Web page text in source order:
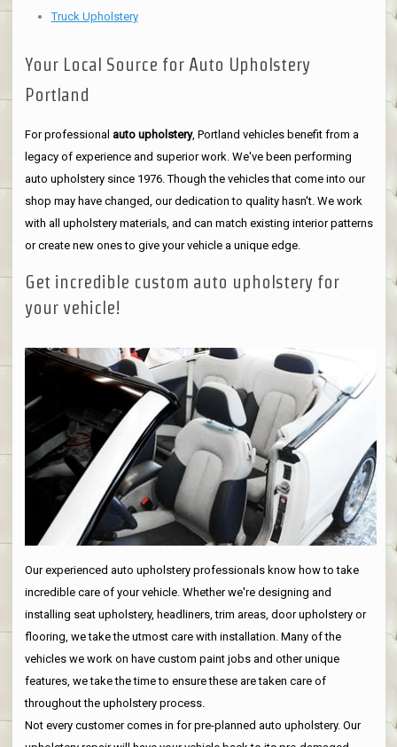
Truck Upholstery
Your Local Source for Auto Upholstery
Portland
For professional auto upholstery, Portland vehicles benefit from a
legacy of experience and superior work. We've been performing
auto upholstery since 1976. Though the vehicles that come into our
shop may have changed, our dedication to quality hasn't. We work
with all upholstery materials, and can match existing interior patterns
or create new ones to give your vehicle a unique edge.
Get incredible custom auto upholstery for
your vehicle!
Our experienced auto upholstery professionals know how to take
incredible care of your vehicle. Whether we're designing and
installing seat upholstery, headliners, trim areas, door upholstery or
flooring, we take the utmost care with installation. Many of the
vehicles we work on have custom paint jobs and other unique
features, we take the time to ensure these are taken care of
throughout the upholstery process.
Not every customer comes in for pre-planned auto upholstery. Our